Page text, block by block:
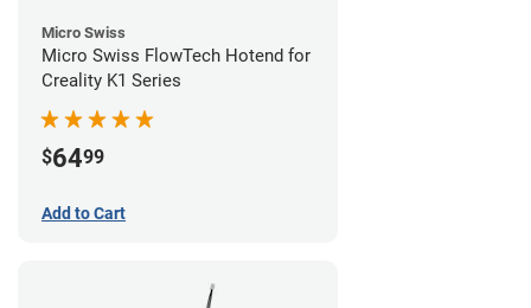
Micro Swiss
Micro Swiss FlowTech Hotend for
Creality K1 Series
$6499
Add to Cart